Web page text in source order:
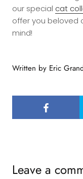
our special cat
offer you beloved
mind!
Written by Eric
Leave a